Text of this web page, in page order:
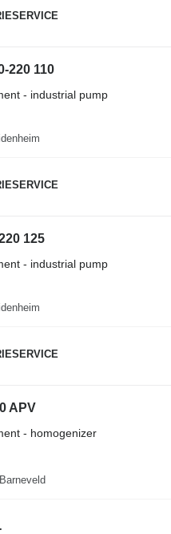
220 110
- industrial pump
125
- industrial pump
APV
- homogenizer